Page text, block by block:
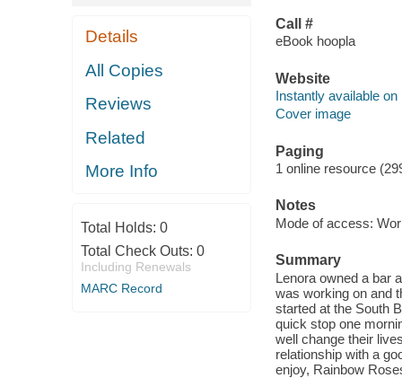
Details
All Copies
Reviews
Related
More Info
Total Holds: 0
Total Check Outs: 0
Including Renewals
MARC Record
Call #
eBook hoopla
Website
Instantly available on
Cover image
Paging
1 online resource
Notes
Mode of access:
Summary
Lenora owned a bar
was working on and
started at the South
quick stop one
well change their
relationship with a
enjoy, Rainbow